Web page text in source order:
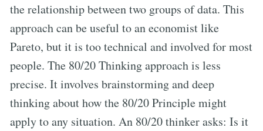
the relationship between two groups of data. This
approach can be useful to an economist like
Pareto, but it is too technical and involved for most
people. The 80/20 Thinking approach is less
precise. It involves brainstorming and deep
thinking about how the 80/20 Principle might
apply to any situation. An 80/20 thinker asks: Is it